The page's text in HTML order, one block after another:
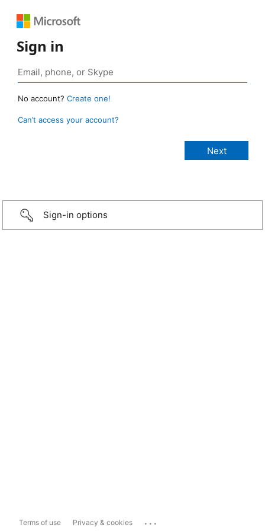
Sign in
No account? Create one!
Can’t access your account?
Sign-in options
Terms of use Privacy & cookies ...